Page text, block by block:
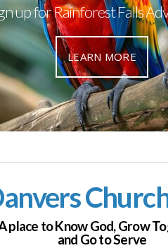
up for Rainforest Falls
LEARN MORE
place to Know God,Grow
and Go to Serve